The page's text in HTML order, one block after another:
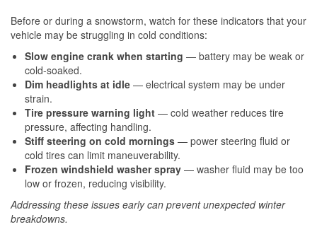
Before or during a snowstorm, watch for these indicators that your
vehicle may be struggling in cold conditions:
Slow engine crank when starting — battery may be weak or
cold-soaked.
Dim headlights at idle — electrical system may be under
strain.
Tire pressure warning light — cold weather reduces tire
pressure, affecting handling.
Stiff steering on cold mornings — power steering fluid or
cold tires can limit maneuverability.
Frozen windshield washer spray — washer fluid may be too
low or frozen, reducing visibility.
Addressing these issues early can prevent unexpected winter
breakdowns.